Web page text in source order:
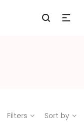
Filters Sort by